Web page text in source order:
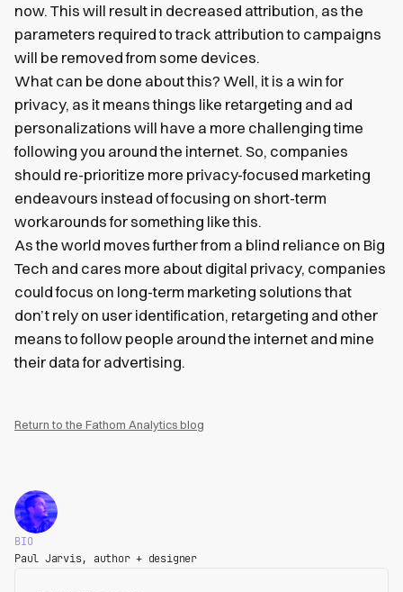
now. This will result in decreased attribution, as the
parameters required to track attribution to campaigns
will be removed from some devices.
What can be done about this? Well, it is a win for
privacy, as it means things like retargeting and ad
personalizations will have a more challenging time
following you around the internet. So, companies
should re-prioritize more privacy-focused marketing
endeavours instead of focusing on short-term
workarounds for something like this.
As the world moves further from a blind reliance on Big
Tech and cares more about digital privacy, companies
could focus on long-term marketing solutions that
don’t rely on user identification, retargeting and other
means to follow people around the internet and mine
their data for advertising.
Return to the Fathom Analytics blog
BIO
Paul Jarvis, author + designer